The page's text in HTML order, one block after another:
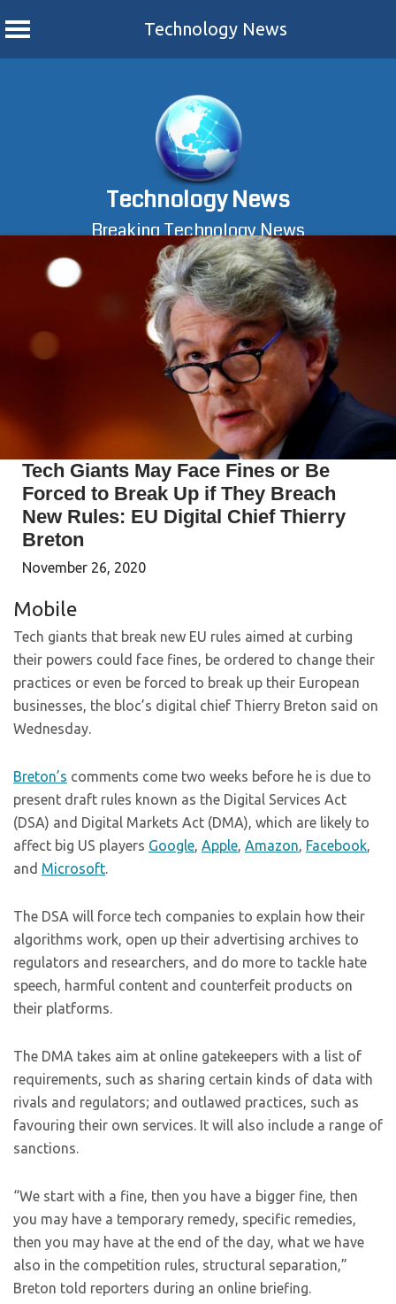
Technology News
Technology News
Breaking Technology News
Tech Giants May Face Fines or Be
Forced to Break Up if They Breach
New Rules: EU Digital Chief Thierry
Breton
November 26, 2020
Mobile
Tech giants that break new EU rules aimed at curbing
their powers could face fines, be ordered to change their
practices or even be forced to break up their European
businesses, the bloc’s digital chief Thierry Breton said on
Wednesday.
Breton’s comments come two weeks before he is due to
present draft rules known as the Digital Services Act
(DSA) and Digital Markets Act (DMA), which are likely to
affect big US players Google, Apple, Amazon, Facebook,
and Microsoft.
The DSA will force tech companies to explain how their
algorithms work, open up their advertising archives to
regulators and researchers, and do more to tackle hate
speech, harmful content and counterfeit products on
their platforms.
The DMA takes aim at online gatekeepers with a list of
requirements, such as sharing certain kinds of data with
rivals and regulators; and outlawed practices, such as
favouring their own services. It will also include a range of
sanctions.
“We start with a fine, then you have a bigger fine, then
you may have a temporary remedy, specific remedies,
then you may have at the end of the day, what we have
also in the competition rules, structural separation,”
Breton told reporters during an online briefing.